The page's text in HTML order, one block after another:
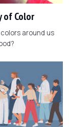
of Color
around us